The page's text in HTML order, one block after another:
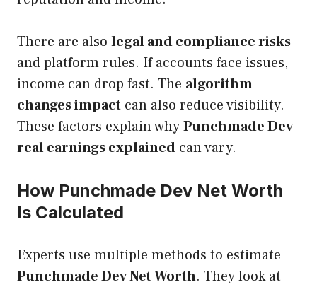
There are also legal and compliance risks
and platform rules. If accounts face issues,
income can drop fast. The algorithm
changes impact can also reduce visibility.
These factors explain whyPunchmade Dev
real earnings explained can vary.
How Punchmade Dev Net Worth
Is Calculated
Experts use multiple methods to estimate
Punchmade Dev Net Worth. They look at